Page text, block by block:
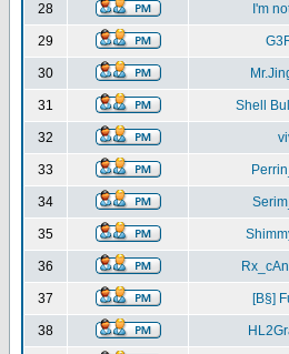
28 I'm
29
30
31 Shell
32
33
34
35
36
37 [B§]
38